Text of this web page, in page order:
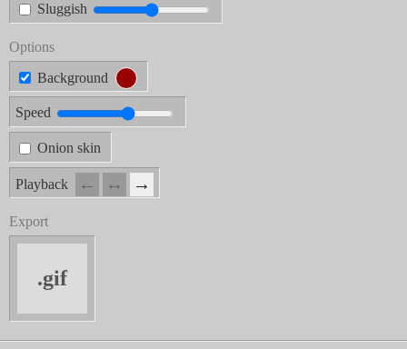
Sluggish
Options
Background
Speed
Onion skin
Playback ← ↔︎ →
Export